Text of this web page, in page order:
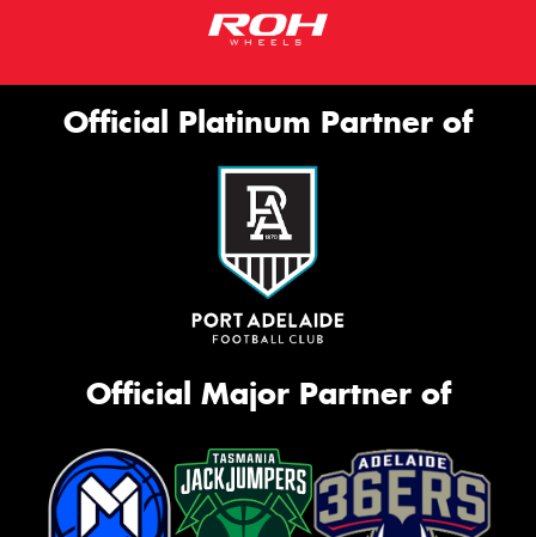
Official Platinum Partner of
Official Major Partner of